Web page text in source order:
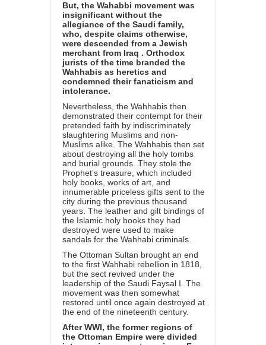
But, the Wahabbi movement was
insignificant without the
allegiance of the Saudi family,
who, despite claims otherwise,
were descended from a Jewish
merchant from Iraq . Orthodox
jurists of the time branded the
Wahhabis as heretics and
condemned their fanaticism and
intolerance.
Nevertheless, the Wahhabis then
demonstrated their contempt for their
pretended faith by indiscriminately
slaughtering Muslims and non-
Muslims alike. The Wahhabis then set
about destroying all the holy tombs
and burial grounds. They stole the
Prophet’s treasure, which included
holy books, works of art, and
innumerable priceless gifts sent to the
city during the previous thousand
years. The leather and gilt bindings of
the Islamic holy books they had
destroyed were used to make
sandals for the Wahhabi criminals.
The Ottoman Sultan brought an end
to the first Wahhabi rebellion in 1818,
but the sect revived under the
leadership of the Saudi Faysal I. The
movement was then somewhat
restored until once again destroyed at
the end of the nineteenth century.
After WWI, the former regions of
the Ottoman Empire were divided